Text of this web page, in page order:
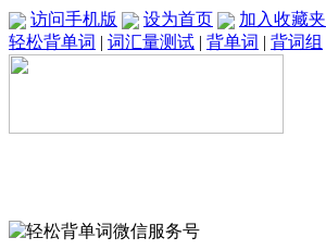
访问手机版 设为首页
加入收藏夹
轻松背单词 | 词汇量测试 | 背单词 | 背词组